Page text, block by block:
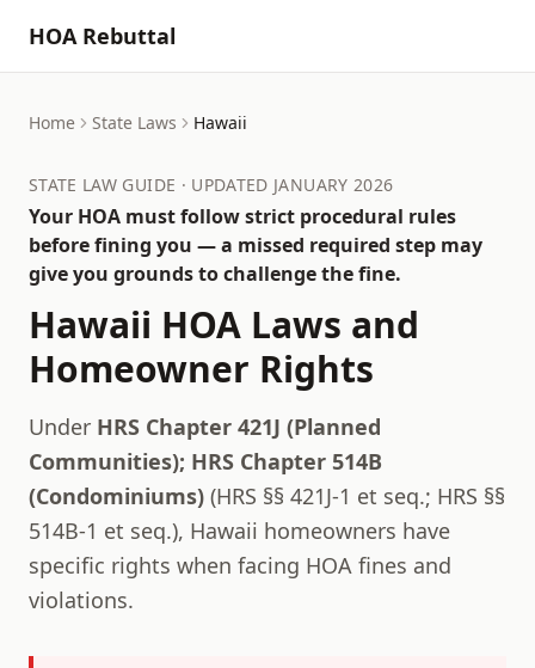
HOA Rebuttal
Home State Laws Hawaii
STATE LAW GUIDE · UPDATED JANUARY 2026
Your HOA must follow strict procedural rules
before fining you — a missed required step may
give you grounds to challenge the fine.
Hawaii HOA Laws and
Homeowner Rights
Under HRS Chapter 421J (Planned
Communities); HRS Chapter 514B
(Condominiums) (HRS §§ 421J-1 et seq.; HRS §§
514B-1 et seq.), Hawaii homeowners have
specific rights when facing HOA fines and
violations.